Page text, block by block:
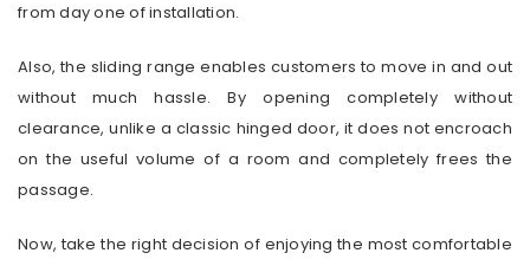
from day one of installation.
Also, the sliding range enables customers to move in and out
without much hassle. By opening completely without
clearance, unlike a classic hinged door, it does not encroach
on the useful volume of a room and completely frees the
passage.
Now, take the right decision of enjoying the most comfortable